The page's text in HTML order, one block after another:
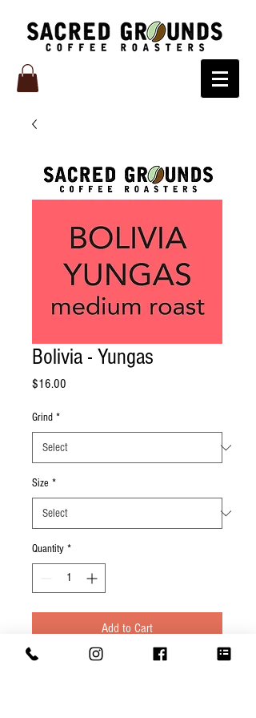
Bolivia - Yungas
$16.00
Grind *
Size *
Quantity *
Add to Cart